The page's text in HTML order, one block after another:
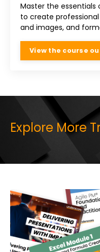
Master the essentials
to create
and images, and
View the course
Explore More